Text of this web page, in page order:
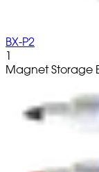
BX-P2
1
Magnet Storage